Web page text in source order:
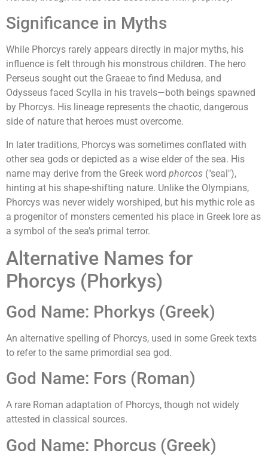
Significance in Myths
While Phorcys rarely appears directly in major myths, his
influence is felt through his monstrous children. The hero
Perseus sought out the Graeae to find Medusa, and
Odysseus faced Scylla in his travels—both beings spawned
by Phorcys. His lineage represents the chaotic, dangerous
side of nature that heroes must overcome.
In later traditions, Phorcys was sometimes conflated with
other sea gods or depicted as a wise elder of the sea. His
name may derive from the Greek word phorcos ("seal"),
hinting at his shape-shifting nature. Unlike the Olympians,
Phorcys was never widely worshiped, but his mythic role as
a progenitor of monsters cemented his place in Greek lore as
a symbol of the sea's primal terror.
Alternative Names for
Phorcys (Phorkys)
God Name: Phorkys (Greek)
An alternative spelling of Phorcys, used in some Greek texts
to refer to the same primordial sea god.
God Name: Fors (Roman)
A rare Roman adaptation of Phorcys, though not widely
attested in classical sources.
God Name: Phorcus (Greek)